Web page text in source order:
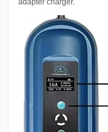
adapter charger.